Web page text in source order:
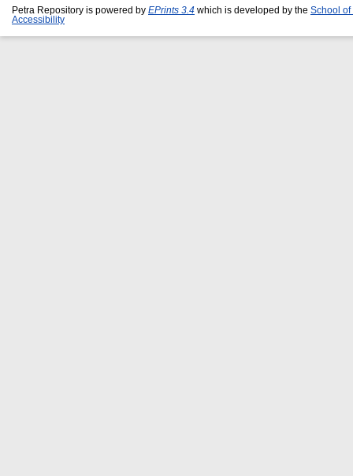
Petra Repository is powered by EPrints 3.4 which is developed by the School of
Accessibility